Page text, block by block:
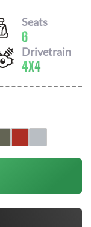
Seats
6
Drivetrain
4X4